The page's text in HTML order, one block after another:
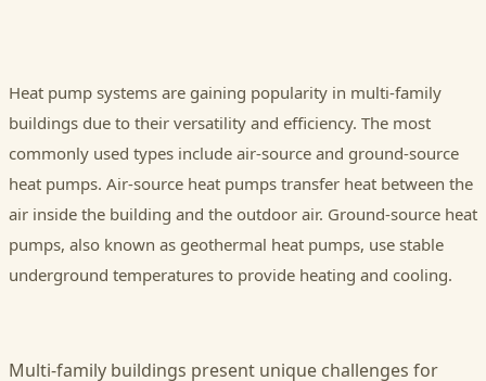
Heat pump systems are gaining popularity in multi-family
buildings due to their versatility and efficiency. The most
commonly used types include air-source and ground-source
heat pumps. Air-source heat pumps transfer heat between the
air inside the building and the outdoor air. Ground-source heat
pumps, also known as geothermal heat pumps, use stable
underground temperatures to provide heating and cooling.
Multi-family buildings present unique challenges for